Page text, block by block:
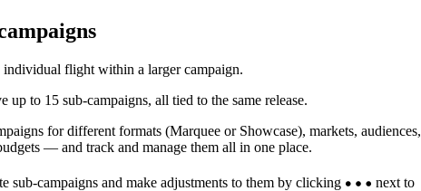
individual flight within a larger campaign.
up to 15 sub-campaigns, all tied to the same release.
for different formats (Marquee or Showcase), markets, audiences,
— and track and manage them all in one place.
sub-campaigns and make adjustments to them by clicking
next to